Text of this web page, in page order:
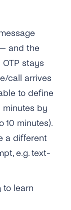
in
Cost?
Phone
One-
and the
stays
call arrives
to define
minutes by
10 minutes).
a different
e.g. text-
to learn